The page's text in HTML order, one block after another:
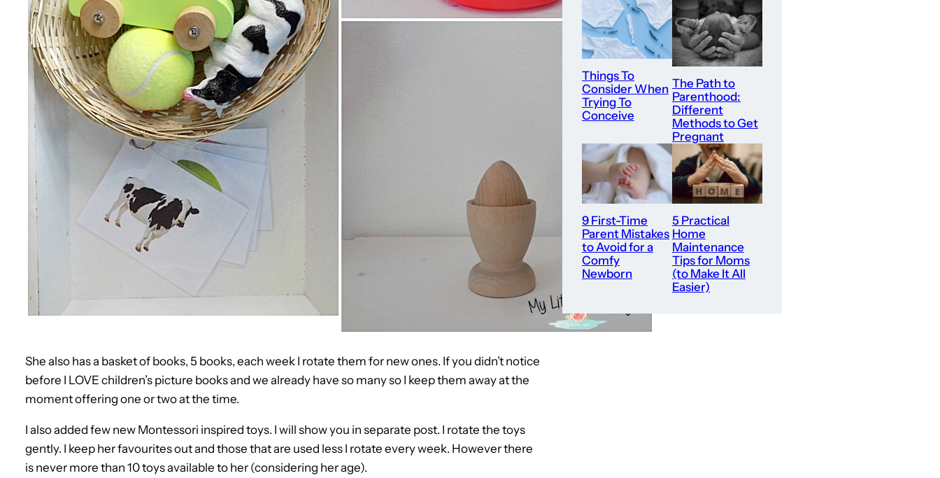
She also has a basket of books, 5 books, each week I rotate them for new ones. If you didn’t notice
before I LOVE children’s picture books and we already have so many so I keep them away at the
moment offering one or two at the time.
I also added few new Montessori inspired toys. I will show you in separate post. I rotate the toys
gently. I keep her favourites out and those that are used less I rotate every week. However there
is never more than 10 toys available to her (considering her age).
Things To
Consider When
Trying To
Conceive
The Path to
Parenthood:
Different
Methods to Get
Pregnant
9 First-Time
Parent Mistakes
to Avoid for a
Comfy
Newborn
5 Practical
Home
Maintenance
Tips for Moms
(to Make It All
Easier)